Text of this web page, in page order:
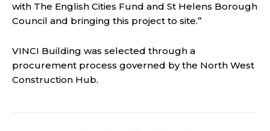
with The English Cities Fund and St Helens Borough
Council and bringing this project to site.”
VINCI Building was selected through a
procurement process governed by the North West
Construction Hub.